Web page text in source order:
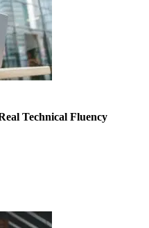
Technical Fluency